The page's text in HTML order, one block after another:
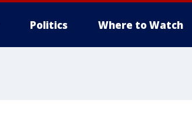
Politics Where to Watch